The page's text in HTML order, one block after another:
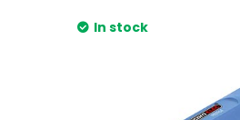
In stock